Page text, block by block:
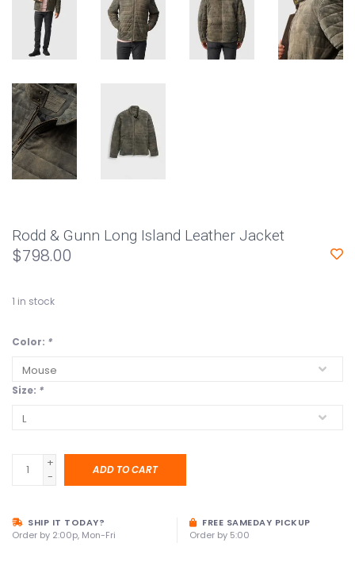
Rodd & Gunn Long Island Leather Jacket
$798.00
1 in stock
Color: *
Size: *
+
-
ADD TO CART
SHIP IT TODAY?
Order by 2:00p, Mon-Fri
FREE SAMEDAY PICKUP
Order by 5:00